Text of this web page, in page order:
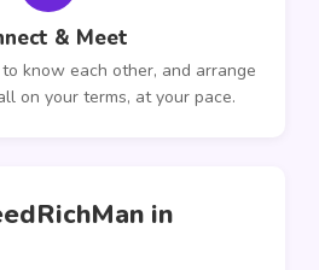
& Meet
know each other, and arrange
on your terms, at your pace.
in